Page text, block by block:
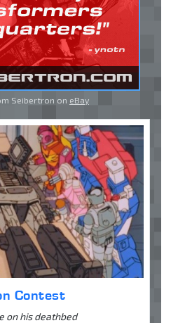
Seibertron on eBay
Contest
on his deathbed